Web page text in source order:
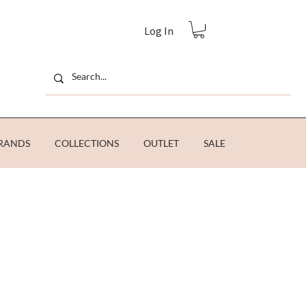
Log In
COLLECTIONS OUTLET SALE